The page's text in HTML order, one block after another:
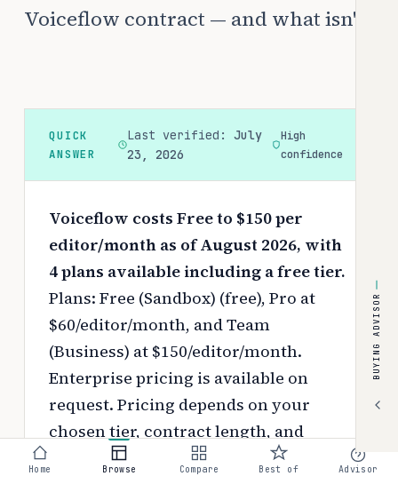
Voiceflow contract — and what isn't
QUICK
ANSWER
Last verified: July
23, 2026
High
confidence
Voiceflow costs Free to $150 per
editor/month as of August 2026, with
4 plans available including a free tier.
Plans: Free (Sandbox) (free), Pro at
$60/editor/month, and Team
(Business) at $150/editor/month.
Enterprise pricing is available on
request. Pricing depends on your
chosen tier, contract length, and
negotiated discounts.
BUYING ADVISOR
Home Browse Compare Best of Advisor